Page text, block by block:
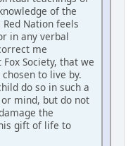
of the
Nation feels
in any verbal
me
Society, that we
to live by.
do so in such a
mind, but do not
the
gift of life to